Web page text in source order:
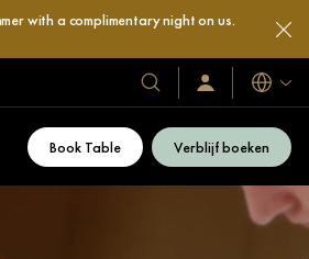
with a complimentary night on us.
Onze
hotels
en
resorts
Inloggen
/
lid
Talen
Book Table Verblijf boeken